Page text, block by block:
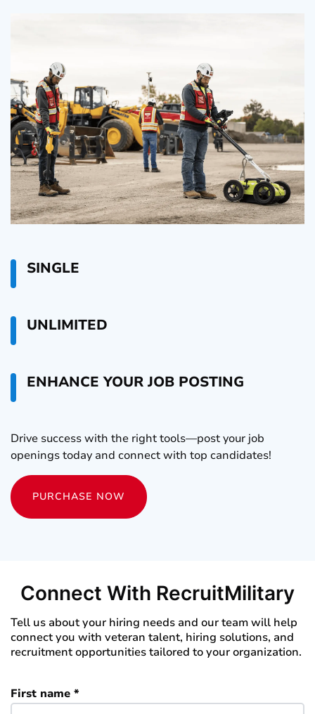
SINGLE
UNLIMITED
ENHANCE YOUR JOB POSTING
Drive success with the right tools—post your job
openings today and connect with top candidates!
PURCHASE NOW
Connect With RecruitMilitary
Tell us about your hiring needs and our team will help
connect you with veteran talent, hiring solutions, and
recruitment opportunities tailored to your organization.
First name *